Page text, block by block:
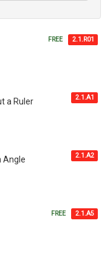
FREE 2.1.R01
2.1.A1
a Ruler
2.1.A2
Angle
FREE 2.1.A5